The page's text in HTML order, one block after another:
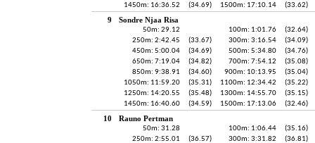
1450m: 16:36.52
(34.69) 1500m: 17:10.14 (33.62)
9 Sondre Njaa Risa
50m: 29.12 100m: 1:01.76
(32.64)
250m: 2:42.45
(33.67) 300m: 3:16.54
(34.09)
450m: 5:00.04
(34.69) 500m: 5:34.80
(34.76)
650m: 7:19.04
(34.82) 700m: 7:54.12
(35.08)
850m: 9:38.91
(34.60) 900m: 10:13.95
(35.04)
1050m: 11:59.20
(35.31) 1100m: 12:34.42
(35.22)
1250m: 14:20.55
(35.48) 1300m: 14:55.70
(35.15)
1450m: 16:40.60
(34.59) 1500m: 17:13.06 (32.46)
10 Rauno Pertman
50m: 31.28 100m: 1:06.44
(35.16)
250m: 2:55.01
(36.57) 300m: 3:31.82
(36.81)